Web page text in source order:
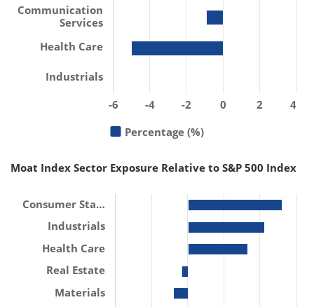
Percentage (%)
Communication
Services
Health Care
Industrials
-6
-4 -2 0 2 4
Moat Index Sector Exposure Relative to S&P 500 Index
Consumer Sta…
Industrials
Health Care
Real Estate
Materials